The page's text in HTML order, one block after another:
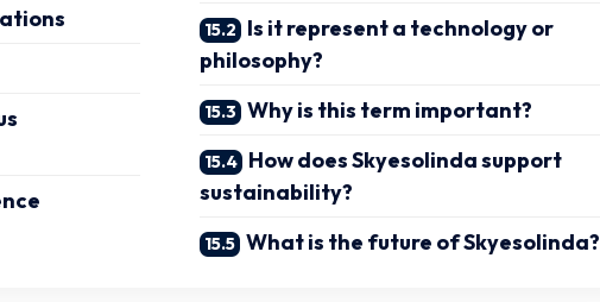
Is it represent a technology or
philosophy?
Why is this term important?
How does Skyesolinda support
sustainability?
What is the future of Skyesolinda?